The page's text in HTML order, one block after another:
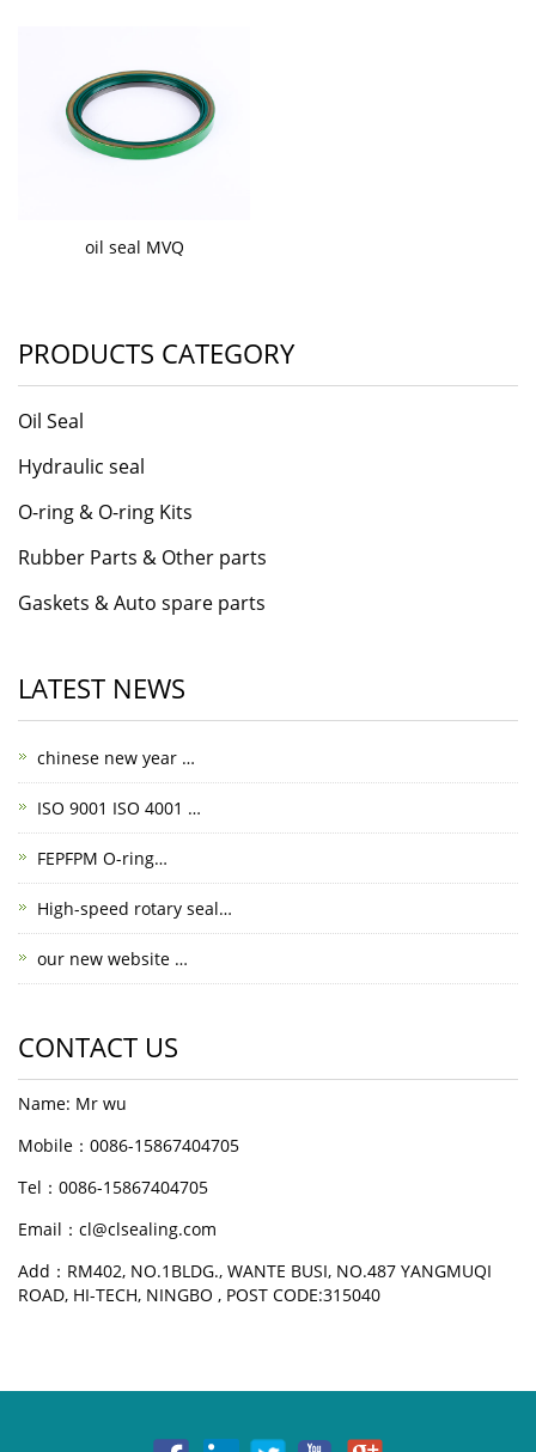
oil seal MVQ
PRODUCTS CATEGORY
Oil Seal
Hydraulic seal
O-ring & O-ring Kits
Rubber Parts & Other parts
Gaskets & Auto spare parts
LATEST NEWS
chinese new year …
ISO 9001 ISO 4001 …
FEPFPM O-ring…
High-speed rotary seal…
our new website …
CONTACT US
Name: Mr wu
Mobile：0086-15867404705
Tel：0086-15867404705
Email：cl@clsealing.com
Add：RM402, NO.1BLDG., WANTE BUSI, NO.487 YANGMUQI
ROAD, HI-TECH, NINGBO , POST CODE:315040